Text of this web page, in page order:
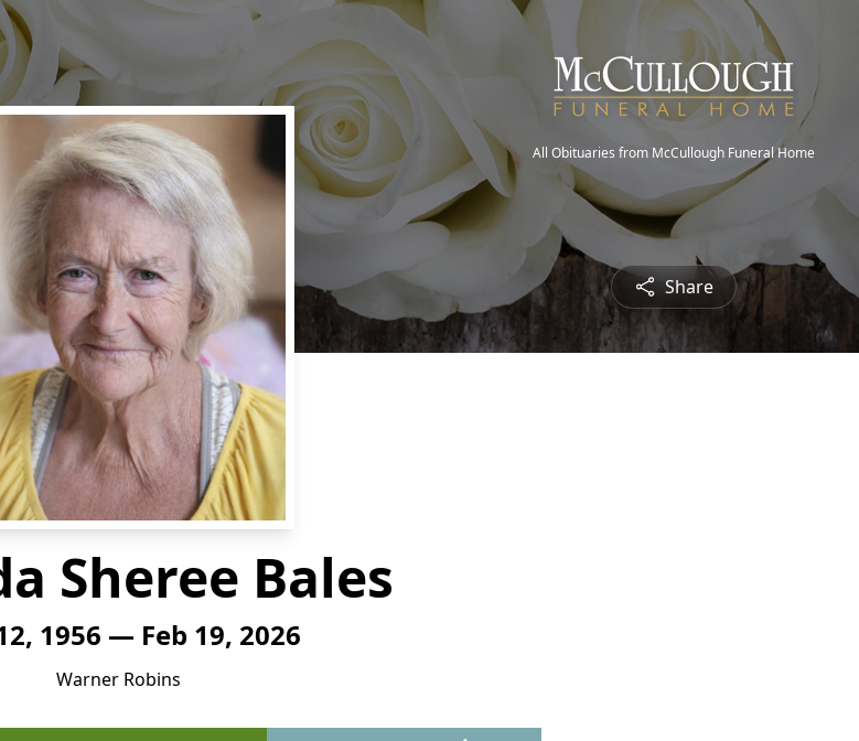
All Obituaries from McCullough Funeral Home
Share
Sheree Bales
1956 — Feb 19, 2026
Warner Robins